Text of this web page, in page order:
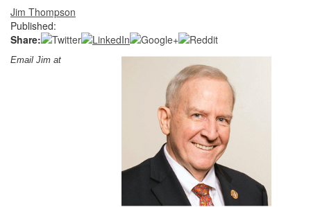
Jim Thompson
Published:
Share:
Email Jim at
Login
Not a Member?
Click hereto register!
Forgot your username or password? Click Here